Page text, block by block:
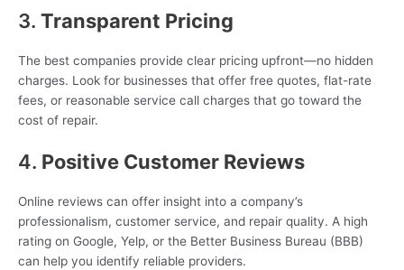
3. Transparent Pricing
The best companies provide clear pricing upfront—no hidden
charges. Look for businesses that offer free quotes, flat-rate
fees, or reasonable service call charges that go toward the
cost of repair.
4. Positive Customer Reviews
Online reviews can offer insight into a company’s
professionalism, customer service, and repair quality. A high
rating on Google, Yelp, or the Better Business Bureau (BBB)
can help you identify reliable providers.